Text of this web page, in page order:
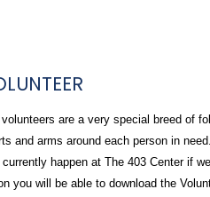
volunteers are a very special breed of
and arms around each person in
currently happen at The 403 Center if
you will be able to download the